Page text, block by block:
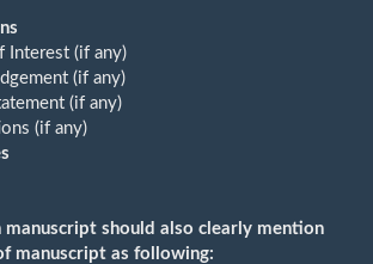
Interest (if any)
(if any)
(if any)
(if any)
manuscript should also clearly mention
manuscript as following: